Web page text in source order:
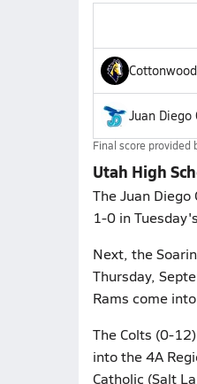
Cottonwood
Juan Diego
Final score provided
Utah High
The Juan
1-0 in
Next, the
Thursday,
Rams come
The Colts (0-
into the 4A
Catholic (Salt